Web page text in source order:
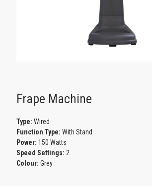
Frape Machine
Type: Wired
Function Type: With Stand
Power: 150 Watts
Speed Settings: 2
Colour: Grey